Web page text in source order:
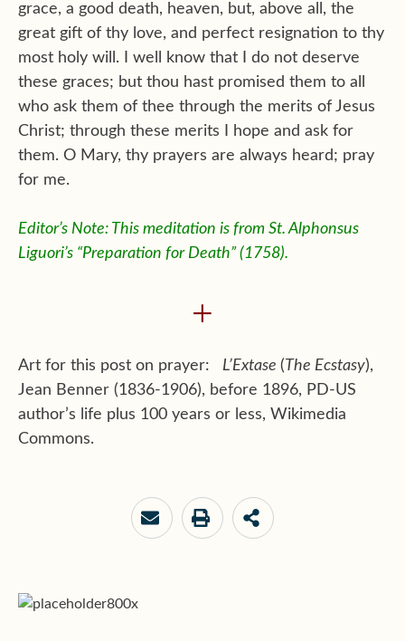
grace, a good death, heaven, but, above all, the
great gift of thy love, and perfect resignation to thy
most holy will. I well know that I do not deserve
these graces; but thou hast promised them to all
who ask them of thee through the merits of Jesus
Christ; through these merits I hope and ask for
them. O Mary, thy prayers are always heard; pray
for me.
Editor’s Note: This meditation is from St. Alphonsus
Liguori’s “Preparation for Death” (1758).
+
Art for this post on prayer: L’Extase (The Ecstasy),
Jean Benner (1836-1906), before 1896, PD-US
author’s life plus 100 years or less, Wikimedia
Commons.